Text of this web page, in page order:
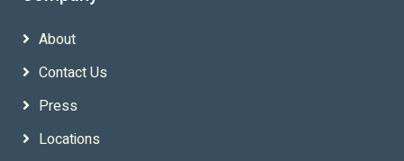
About
Contact Us
Press
Locations